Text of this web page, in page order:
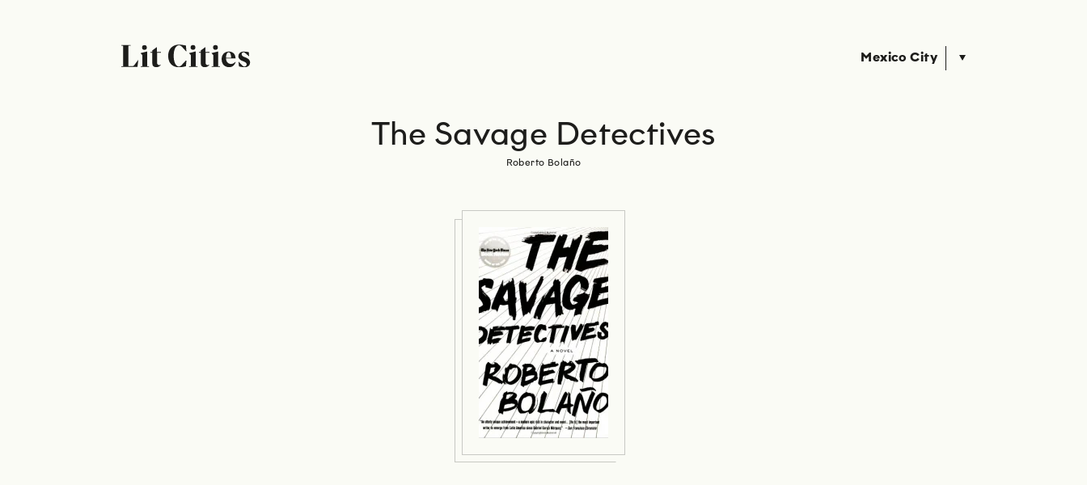
Mexico City
The Savage Detectives
Roberto Bolaño